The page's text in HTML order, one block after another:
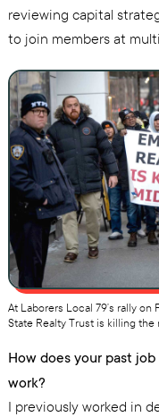
reviewing capital
to join members at
At Laborers Local 79’s rally
State Realty Trust is killing the
How does your past
work?
I previously worked in